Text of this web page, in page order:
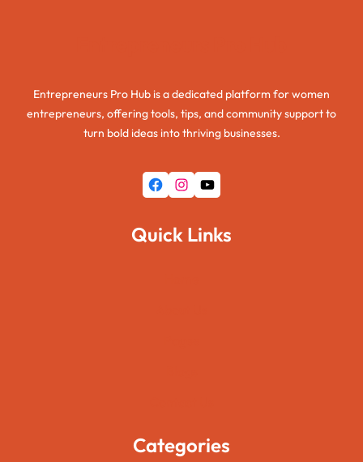
Entrepreneurs Pro Hub is a dedicated platform for women
entrepreneurs, offering tools, tips, and community support to
turn bold ideas into thriving businesses.
Facebook Instagram YouTube
Quick Links
Categories